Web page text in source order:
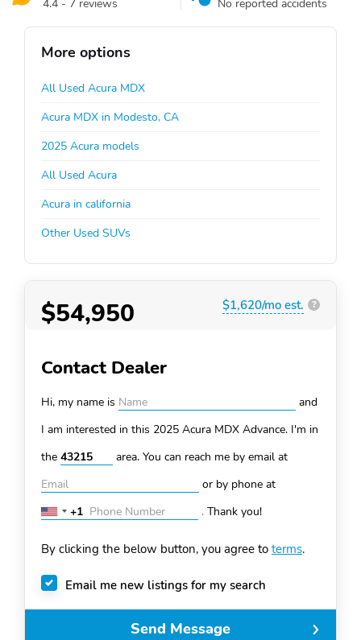
4.4 - 7 reviews
No reported accidents
More options
All Used Acura MDX
Acura MDX in Modesto, CA
2025 Acura models
All Used Acura
Acura in california
Other Used SUVs
$54,950 $1,620/mo est. ?
Contact Dealer
Hi, my name is
and
I am interested in this 2025 Acura MDX Advance. I'm in
the
area. You can reach me by email at
or by phone at
United
+1
+1 . Thank you!
By clicking the below button, you agree to terms.
Email me new listings for my search
Send Message